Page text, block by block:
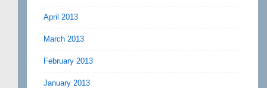
April 2013
March 2013
February 2013
January 2013